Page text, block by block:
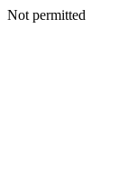
Not permitted